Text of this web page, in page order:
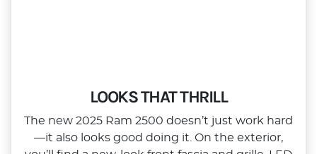
LOOKS THAT THRILL
The new 2025 Ram 2500 doesn’t just work hard
—it also looks good doing it. On the exterior,